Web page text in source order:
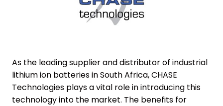
As the leading supplier and distributor of industrial
lithium ion batteries in South Africa, CHASE
Technologies plays a vital role in introducing this
technology into the market. The benefits for